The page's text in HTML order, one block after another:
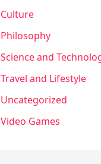
Culture
Philosophy
Science and
Travel and Lifestyle
Uncategorized
Video Games